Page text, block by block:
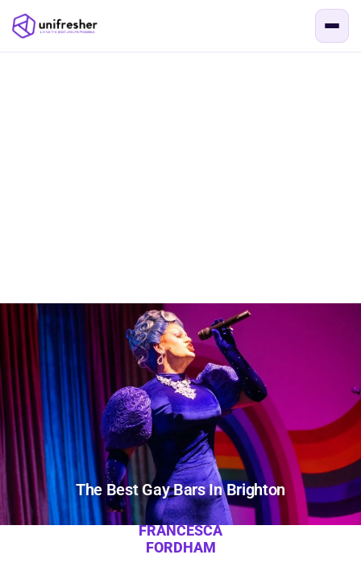
The Best Gay Bars In Brighton
FRANCESCA
FORDHAM